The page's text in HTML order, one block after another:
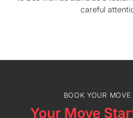
careful
BOOK YOUR MOVE
Your Move